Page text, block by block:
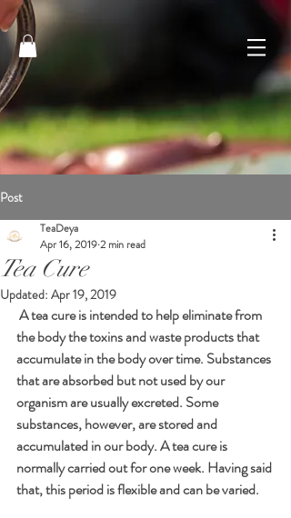
Post
Tea Cure
TeaDeya
Apr 16, 20192 min read
Updated: Apr 19, 2019
the body the toxins and waste products that
accumulate in the body over time. Substances
that are absorbed but not used by our
organism are usually excreted. Some
substances, however, are stored and
accumulated in our body. A tea cure is
normally carried out for one week. Having said
that, this period is flexible and can be varied.